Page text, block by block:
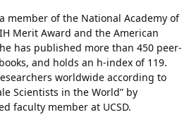
member of the National Academy of
Merit Award and the American
has published more than 450 peer-
and holds an h-index of 119.
worldwide according to
Scientists in the World” by
faculty member at UCSD.